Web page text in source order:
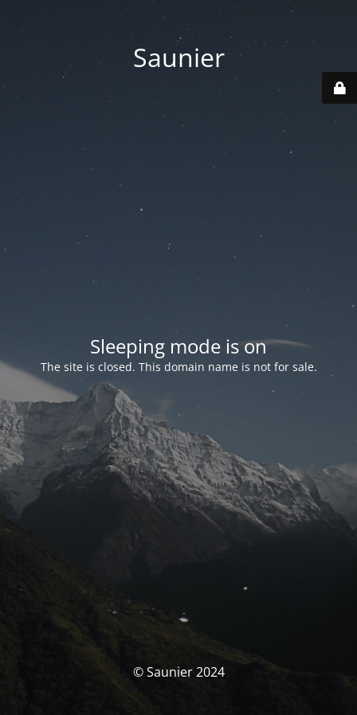
Saunier
Sleeping mode is on
The site is closed. This domain name is not for sale.
© Saunier 2024